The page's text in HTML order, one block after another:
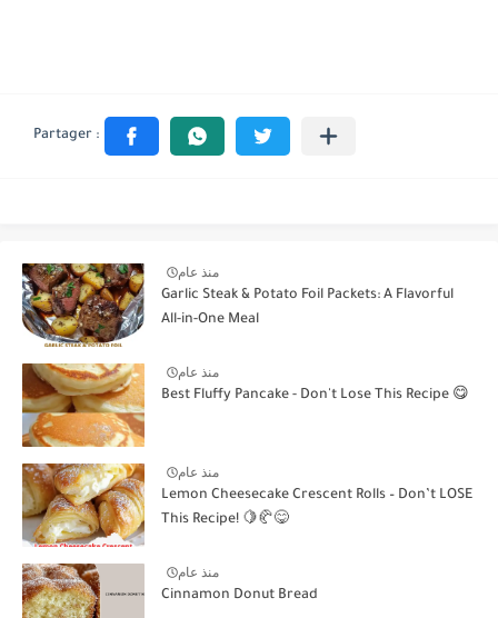
منذ عام
Garlic Steak & Potato Foil Packets: A Flavorful
All-in-One Meal
منذ عام
Best Fluffy Pancake - Don't Lose This Recipe 😋
منذ عام
Lemon Cheesecake Crescent Rolls – Don’t LOSE
This Recipe! 🍋🥐😋
منذ عام
Cinnamon Donut Bread